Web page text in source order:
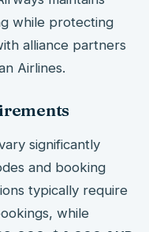
while protecting
alliance partners
Airlines.
significantly
and booking
typically require
while